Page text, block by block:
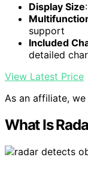
Display Size
support
Included
detailed
View Latest Price
As an affiliate,
What Is